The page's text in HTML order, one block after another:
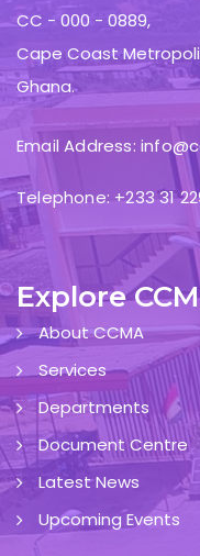
CC - 000 - 0889,
Cape Coast
Ghana.
Email Address:
Telephone: +233 31
Explore
About CCMA
Services
Departments
Document Centre
Latest News
Upcoming Events